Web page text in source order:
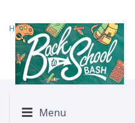
Menu
Home/Uncategorized/ $29